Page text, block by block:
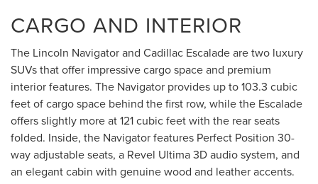
CARGO AND INTERIOR
The Lincoln Navigator and Cadillac Escalade are two luxury
SUVs that offer impressive cargo space and premium
interior features. The Navigator provides up to 103.3 cubic
feet of cargo space behind the first row, while the Escalade
offers slightly more at 121 cubic feet with the rear seats
folded. Inside, the Navigator features Perfect Position 30-
way adjustable seats, a Revel Ultima 3D audio system, and
an elegant cabin with genuine wood and leather accents.